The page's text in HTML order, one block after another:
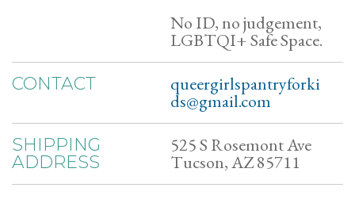
No ID, no judgement,
LGBTQI+ Safe Space.
CONTACT queergirlspantryforki
ds@gmail.com
SHIPPING
ADDRESS
525 S Rosemont Ave
Tucson, AZ 85711